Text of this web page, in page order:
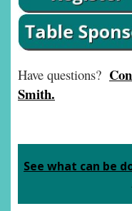
Have questions?
Smith.
See what can be